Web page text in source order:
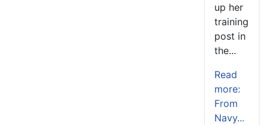
up her
training
post in
the...
Read
more:
From
Navy...